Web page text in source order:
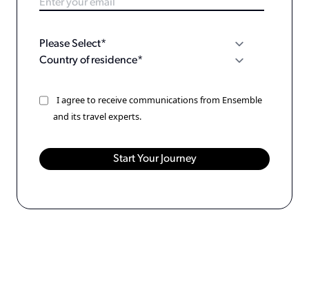
I agree to receive communications from Ensemble
and its travel experts.